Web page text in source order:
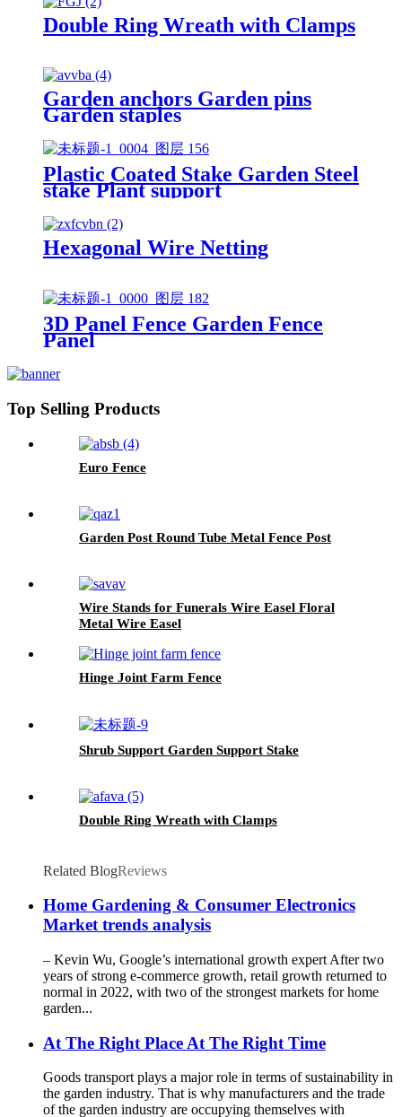
Double Ring Wreath with Clamps
Garden anchors Garden pins
Garden staples
Plastic Coated Stake Garden Steel
stake Plant support
Hexagonal Wire Netting
3D Panel Fence Garden Fence
Panel
Top Selling Products
Euro Fence
Garden Post Round Tube Metal Fence Post
Wire Stands for Funerals Wire Easel Floral
Metal Wire Easel
Hinge Joint Farm Fence
Shrub Support Garden Support Stake
Double Ring Wreath with Clamps
Related BlogReviews
Home Gardening & Consumer Electronics
Market trends analysis
– Kevin Wu, Google’s international growth expert After two
years of strong e-commerce growth, retail growth returned to
normal in 2022, with two of the strongest markets for home
garden...
At The Right Place At The Right Time
Goods transport plays a major role in terms of sustainability in
the garden industry. That is why manufacturers and the trade
of the garden industry are occupying themselves with